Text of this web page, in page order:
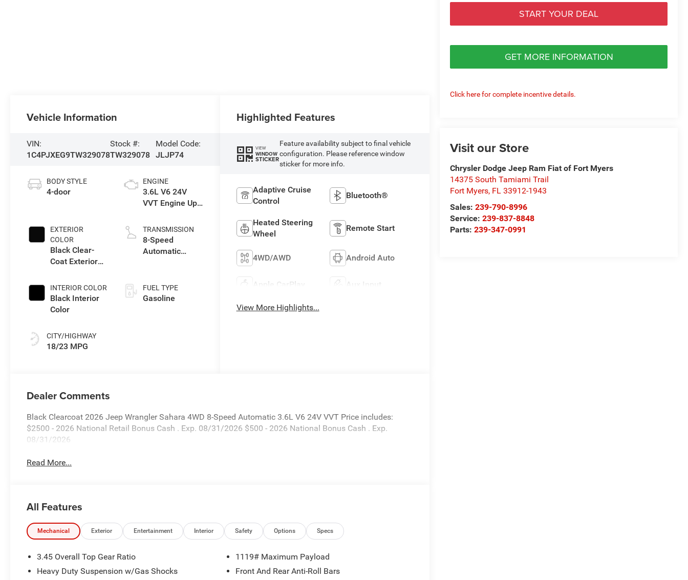
START YOUR DEAL
GET MORE INFORMATION
Click here for complete incentive details.
Visit our Store
Chrysler Dodge Jeep Ram Fiat of Fort Myers
14375 South Tamiami Trail
Fort Myers, FL 33912-1943
Sales:239-790-8996
Service:239-837-8848
Parts:239-347-0991
Vehicle Information
VIN:
1C4PJXEG9TW329078
Stock #:
TW329078
Model Code:
JLJP74
BODY STYLE
4-door
EXTERIOR
COLOR
Black Clear-
Coat Exterior
INTERIOR COLOR
Black Interior
Color
CITY/HIGHWAY
18/23 MPG
ENGINE
3.6L V6 24V
VVT Engine Upg
TRANSMISSION
8-Speed
Automatic
FUEL TYPE
Gasoline
Highlighted Features
VIEW
WINDOW
STICKER
Feature availability subject to final vehicle
configuration. Please reference window
sticker for more info.
Adaptive Cruise
Control
Bluetooth®
Heated Steering
Wheel
Remote Start
4WD/AWD Android Auto
Apple CarPlay Aux Input
View More Highlights...
Dealer Comments
Black Clearcoat 2026 Jeep Wrangler Sahara 4WD 8-Speed Automatic 3.6L V6 24V VVT Price includes:
$2500 - 2026 National Retail Bonus Cash . Exp. 08/31/2026 $500 - 2026 National Bonus Cash . Exp.
08/31/2026
Read More...
All Features
Mechanical Exterior Entertainment Interior Safety Options Specs
3.45 Overall Top Gear Ratio
Heavy Duty Suspension w/Gas Shocks
1119# Maximum Payload
Front And Rear Anti-Roll Bars